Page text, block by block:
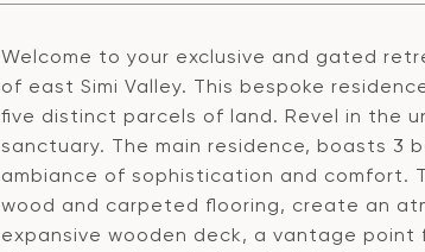
Welcome to your exclusive and gated
of east Simi Valley. This bespoke
five distinct parcels of land. Revel in the
sanctuary. The main residence, boasts 3
ambiance of sophistication and comfort.
wood and carpeted flooring, create an
expansive wooden deck, a vantage